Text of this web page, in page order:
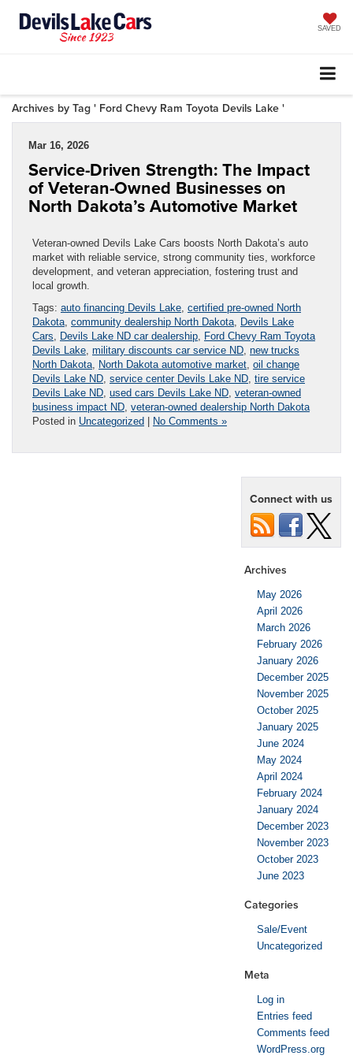
SAVED
Archives by Tag ' Ford Chevy Ram Toyota Devils Lake '
Mar 16, 2026
Service-Driven Strength: The Impact
of Veteran-Owned Businesses on
North Dakota’s Automotive Market
Veteran-owned Devils Lake Cars boosts North Dakota’s auto
market with reliable service, strong community ties, workforce
development, and veteran appreciation, fostering trust and
local growth.
Tags: auto financing Devils Lake certified pre-owned North
Dakota community dealership North Dakota Devils Lake
Cars
Devils Lake ND car dealership Ford Chevy Ram Toyota
Devils Lake military discounts car service ND new trucks
North Dakota North Dakota automotive market oil change
Devils Lake ND service center Devils Lake ND tire service
Devils Lake ND used cars Devils Lake ND veteran-owned
business impact ND veteran-owned dealership North Dakota
Posted in Uncategorized | No Comments »
Connect with us
Archives
May 2026
April 2026
March 2026
February 2026
January 2026
December 2025
November 2025
October 2025
January 2025
June 2024
May 2024
April 2024
February 2024
January 2024
December 2023
November 2023
October 2023
June 2023
Categories
Sale/Event
Uncategorized
Meta
Log in
Entries feed
Comments feed
WordPress.org